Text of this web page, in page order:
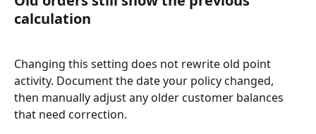
calculation
Changing this setting does not rewrite old point
activity. Document the date your policy changed,
then manually adjust any older customer balances
that need correction.